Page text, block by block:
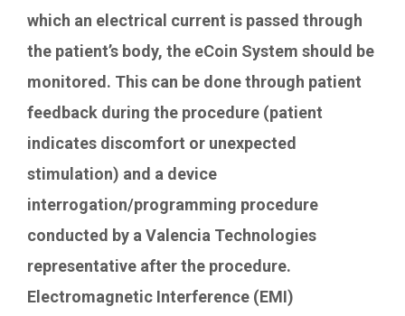
which an electrical current is passed through
the patient’s body, the eCoin System should be
monitored. This can be done through patient
feedback during the procedure (patient
indicates discomfort or unexpected
stimulation) and a device
interrogation/programming procedure
conducted by a Valencia Technologies
representative after the procedure.
Electromagnetic Interference (EMI)